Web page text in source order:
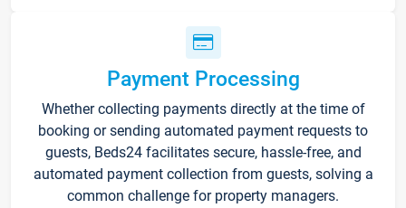
Payment Processing
Whether collecting payments directly at the time of
booking or sending automated payment requests to
guests, Beds24 facilitates secure, hassle-free, and
automated payment collection from guests, solving a
common challenge for property managers.